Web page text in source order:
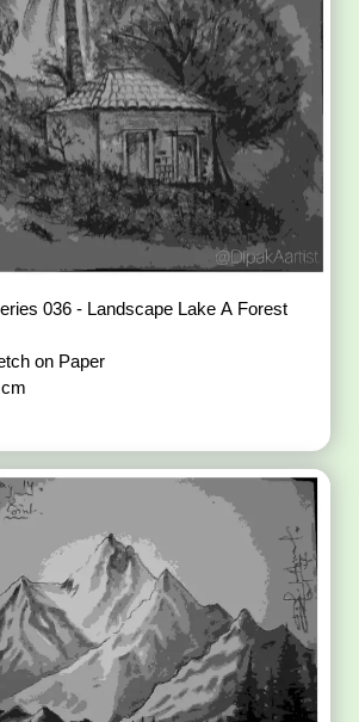
036 - Landscape Lake A Forest
on Paper